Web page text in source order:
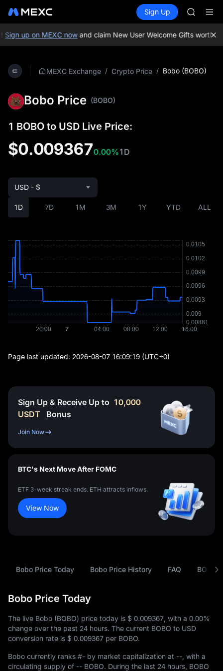
Spot Futures
Sign Up
AAOI
SKYAI
SPCX
AAOI
Sign up on MEXC nowand claim New User Welcome Gifts worth up
MEXC Exchange / Crypto Price / Bobo (BOBO)
Bobo Price (BOBO)
1 BOBO to USD Live Price:
$0.0093670.00%1D
1D 7D 1M 3M 1Y YTD ALL
USD - $
Page last updated: 2026-08-07 16:09:19 (UTC+0)
Sign Up & Receive Up to 10,000
USDT
Bonus
Join Now
BTC's Next Move After FOMC
ETF 3-week streak ends. ETH attracts inflows.
View Now
Bobo Price Today Bobo Price History FAQ BOBO
Bobo Price Today
The live Bobo (BOBO) price today is $ 0.009367 , with a 0.00%
change over the past 24 hours. The current BOBO to USD
conversion rate is $ 0.009367 per BOBO.
Bobo currently ranks #- by market capitalization at -- , with a
circulating supply of -- BOBO. During the last 24 hours, BOBO